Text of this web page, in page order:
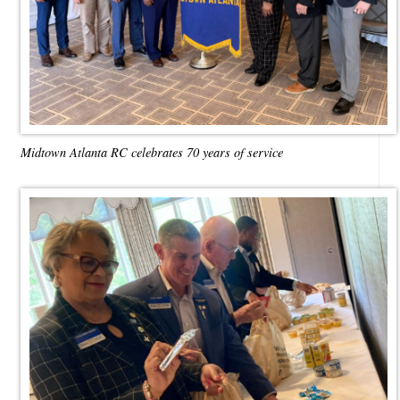
Midtown Atlanta RC celebrates 70 years of service